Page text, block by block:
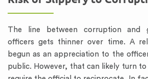
The line between corruption and
officers gets thinner over time. A
begun as an appreciation to the
public. However, that can likely turn